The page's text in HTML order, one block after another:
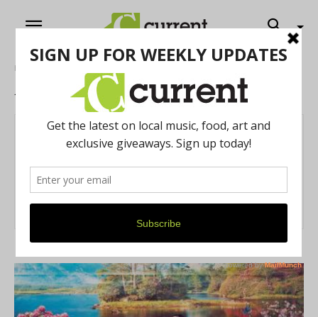
Home
Ainsley Davis
42 POSTS 0 COMMENTS